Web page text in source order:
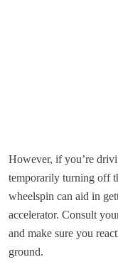
However, if you’re
temporarily turning off
wheelspin can aid in
accelerator. Consult
and make sure you
ground.